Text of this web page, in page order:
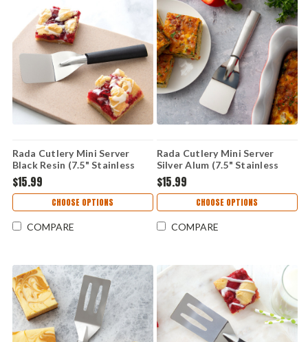
Rada Cutlery Mini Server
Black Resin (7.5" Stainless
Steel) W233
$15.99
CHOOSE OPTIONS
COMPARE
Rada Cutlery Mini Server
Silver Alum (7.5" Stainless
Steel) R133
$15.99
CHOOSE OPTIONS
COMPARE